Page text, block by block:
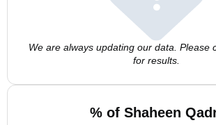
We are always updating our data. Please
for results.
% of Shaheen